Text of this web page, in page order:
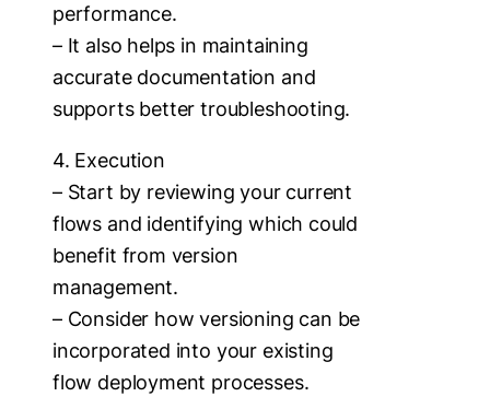
performance.
– It also helps in maintaining
accurate documentation and
supports better troubleshooting.
4. Execution
– Start by reviewing your current
flows and identifying which could
benefit from version
management.
– Consider how versioning can be
incorporated into your existing
flow deployment processes.